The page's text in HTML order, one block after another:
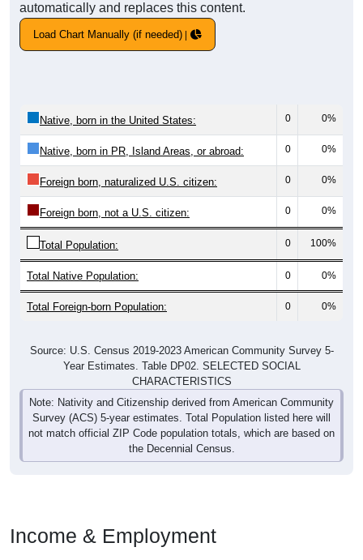
automatically and replaces this content.
Load Chart Manually (if needed)
Native, born in the United States: 0 0%
Native, born in PR, Island Areas, or abroad: 0 0%
Foreign born, naturalized U.S. citizen: 0 0%
Foreign born, not a U.S. citizen: 0 0%
Total Population: 0 100%
Total Native Population: 0 0%
Total Foreign-born Population: 0 0%
Source: U.S. Census 2019-2023 American Community Survey 5-
Year Estimates. Table DP02. SELECTED SOCIAL
CHARACTERISTICS
Note: Nativity and Citizenship derived from American Community
Survey (ACS) 5-year estimates. Total Population listed here will
not match official ZIP Code population totals, which are based on
the Decennial Census.
Income & Employment